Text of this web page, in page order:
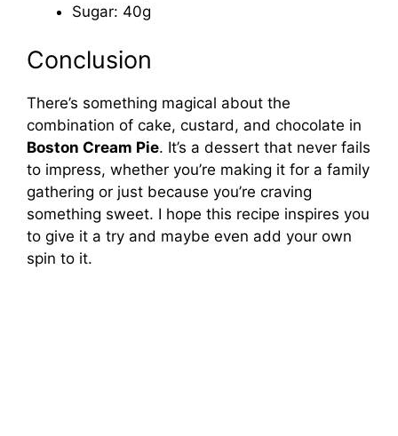
Sugar: 40g
Conclusion
There’s something magical about the
combination of cake, custard, and chocolate in
Boston Cream Pie. It’s a dessert that never fails
to impress, whether you’re making it for a family
gathering or just because you’re craving
something sweet. I hope this recipe inspires you
to give it a try and maybe even add your own
spin to it.